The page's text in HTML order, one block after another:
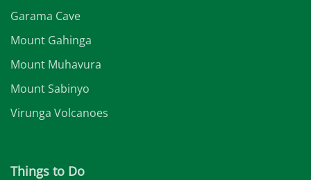
Garama Cave
Mount Gahinga
Mount Muhavura
Mount Sabinyo
Virunga Volcanoes
Things to Do